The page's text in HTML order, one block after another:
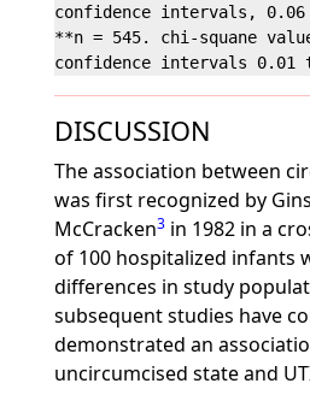
confidence intervals,
**n = 545. chi-squane
DISCUSSION
The association between
was first recognized by
McCracken3in 1982 in a
of 100 hospitalized infants
differences in study
subsequent studies have
demonstrated an
uncircumcised state and